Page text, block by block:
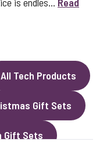
All Tech Products
Gift Sets
Gift Sets